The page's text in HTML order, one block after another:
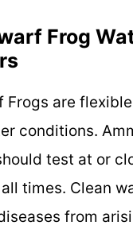
Frog
Frogs are
conditions.
test at or
times. Clean
from